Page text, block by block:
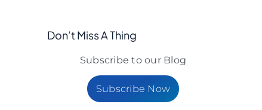
Don’t Miss A Thing
Subscribe to our Blog
Subscribe Now